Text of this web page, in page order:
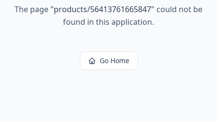
The page "products/56413761665847" could not be
found in this application.
Go Home